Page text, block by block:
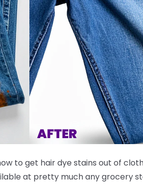
to get hair dye stains out of
at pretty much any grocery